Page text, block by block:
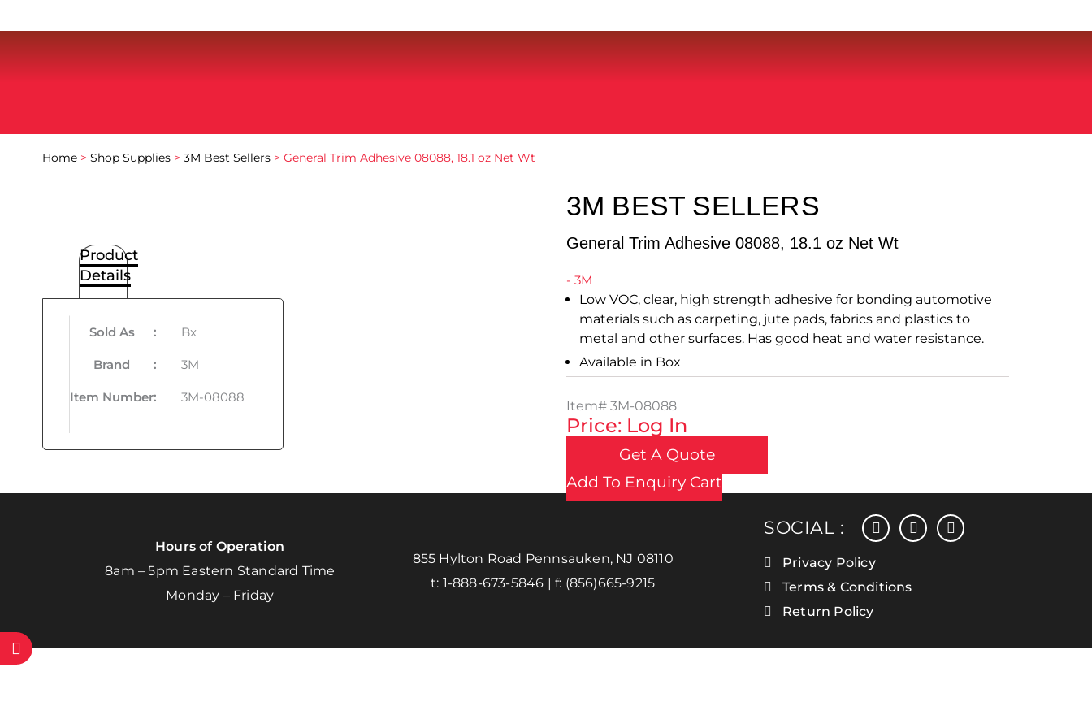
Home > Shop Supplies > 3M Best Sellers > General Trim Adhesive 08088, 18.1 oz Net Wt
3M BEST SELLERS
General Trim Adhesive 08088, 18.1 oz Net Wt
- 3M
Low VOC, clear, high strength adhesive for bonding automotive
materials such as carpeting, jute pads, fabrics and plastics to
metal and other surfaces. Has good heat and water resistance.
Available in Box
Item# 3M-08088
Price: Log In
Get A Quote
Add To Enquiry Cart
Product
Details
Sold As : Bx
Brand : 3M
Item Number: 3M-08088
Hours of Operation
8am – 5pm Eastern Standard Time
Monday – Friday
855 Hylton Road Pennsauken, NJ 08110
t: 1-888-673-5846 | f: (856)665-9215
SOCIAL : facebookinstagram
linkedin
Privacy Policy
Terms & Conditions
Return Policy